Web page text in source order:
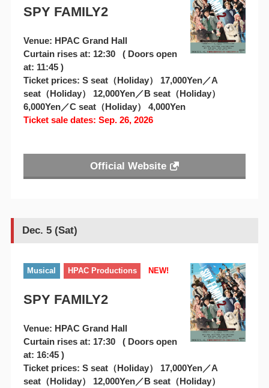
SPY FAMILY2
Venue: HPAC Grand Hall
Curtain rises at: 12:30 ( Doors open
at: 11:45 )
Ticket prices: S seat（Holiday） 17,000Yen／A
seat（Holiday） 12,000Yen／B seat（Holiday）
6,000Yen／C seat（Holiday） 4,000Yen
Ticket sale dates: Sep. 26, 2026
Official Website
Dec. 5 (Sat)
Musical HPAC Productions NEW!
SPY FAMILY2
Venue: HPAC Grand Hall
Curtain rises at: 17:30 ( Doors open
at: 16:45 )
Ticket prices: S seat（Holiday） 17,000Yen／A
seat（Holiday） 12,000Yen／B seat（Holiday）